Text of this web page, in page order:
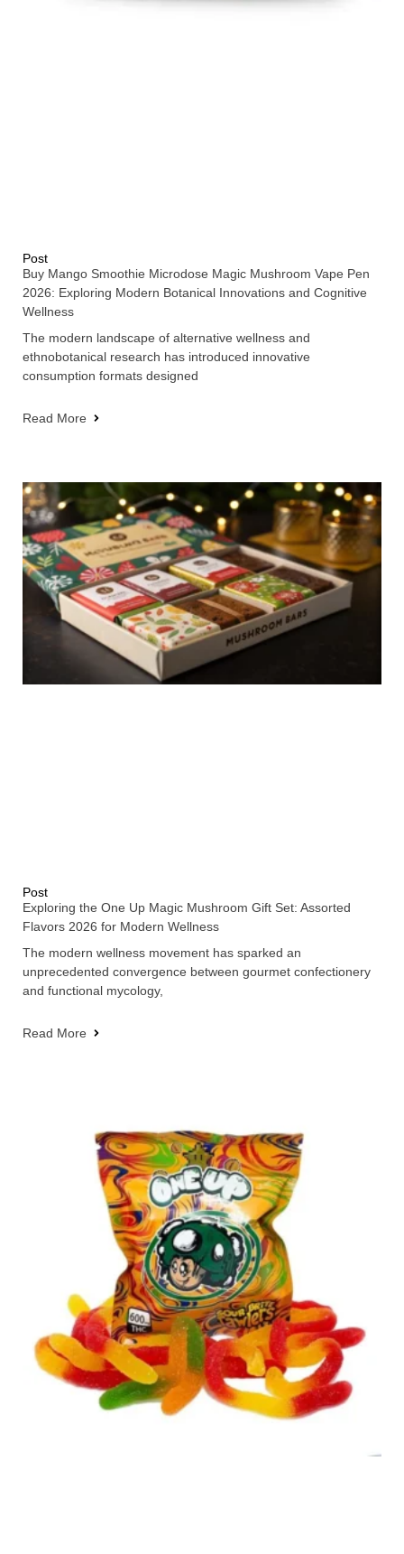
Post
Buy Mango Smoothie Microdose Magic Mushroom Vape Pen
2026: Exploring Modern Botanical Innovations and Cognitive
Wellness
The modern landscape of alternative wellness and
ethnobotanical research has introduced innovative
consumption formats designed
Read More
Post
Exploring the One Up Magic Mushroom Gift Set: Assorted
Flavors 2026 for Modern Wellness
The modern wellness movement has sparked an
unprecedented convergence between gourmet confectionery
and functional mycology,
Read More